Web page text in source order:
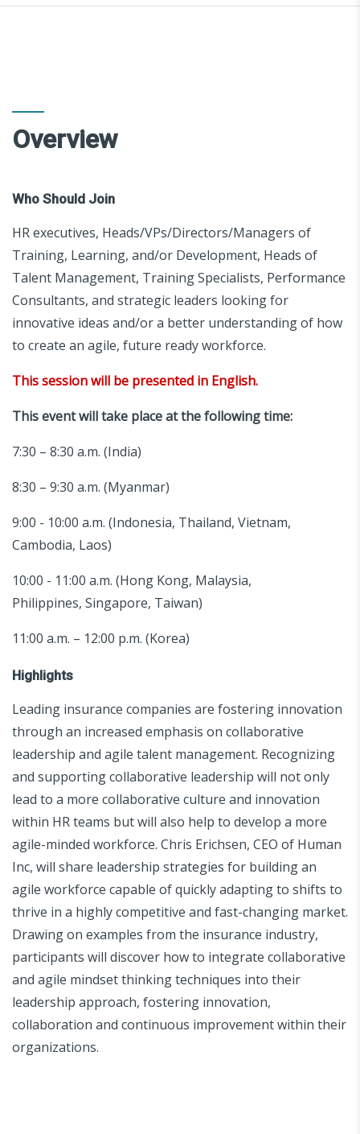
Overview
Who Should Join
HR executives, Heads/VPs/Directors/Managers of
Training, Learning, and/or Development, Heads of
Talent Management, Training Specialists, Performance
Consultants, and strategic leaders looking for
innovative ideas and/or a better understanding of how
to create an agile, future ready workforce.
This session will be presented in English.
This event will take place at the following time:
7:30 – 8:30 a.m. (India)
8:30 – 9:30 a.m. (Myanmar)
9:00 - 10:00 a.m. (Indonesia, Thailand, Vietnam,
Cambodia, Laos)
10:00 - 11:00 a.m. (Hong Kong, Malaysia,
Philippines, Singapore, Taiwan)
11:00 a.m. – 12:00 p.m. (Korea)
Highlights
Leading insurance companies are fostering innovation
through an increased emphasis on collaborative
leadership and agile talent management. Recognizing
and supporting collaborative leadership will not only
lead to a more collaborative culture and innovation
within HR teams but will also help to develop a more
agile-minded workforce. Chris Erichsen, CEO of Human
Inc, will share leadership strategies for building an
agile workforce capable of quickly adapting to shifts to
thrive in a highly competitive and fast-changing market.
Drawing on examples from the insurance industry,
participants will discover how to integrate collaborative
and agile mindset thinking techniques into their
leadership approach, fostering innovation,
collaboration and continuous improvement within their
organizations.